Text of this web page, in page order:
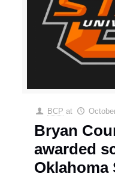
BCP at
Bryan
awarded
Oklahoma